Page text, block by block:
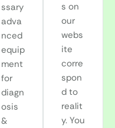
ssary
adva
nced
equip
ment
for
diagn
osis
&
s on
our
webs
ite
corre
spon
d to
realit
y. You